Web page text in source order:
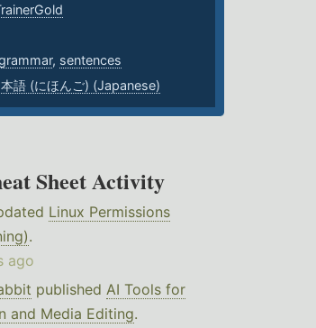
, sentences
本語 (にほんご) (Japanese)
Sheet Activity
Linux Permissions
.
ago
published AI Tools for
and Media Editing.